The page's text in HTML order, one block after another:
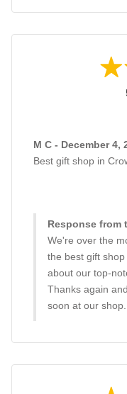
M C - December 4,
Best gift shop in
Response from
We're over the
the best gift
about our top-
Thanks again
soon at our shop.